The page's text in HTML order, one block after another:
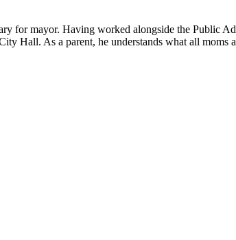
for mayor. Having worked alongside the Public
Hall. As a parent, he understands what all